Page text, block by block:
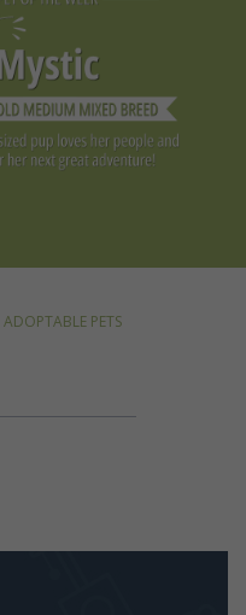
ADOPTABLE PETS